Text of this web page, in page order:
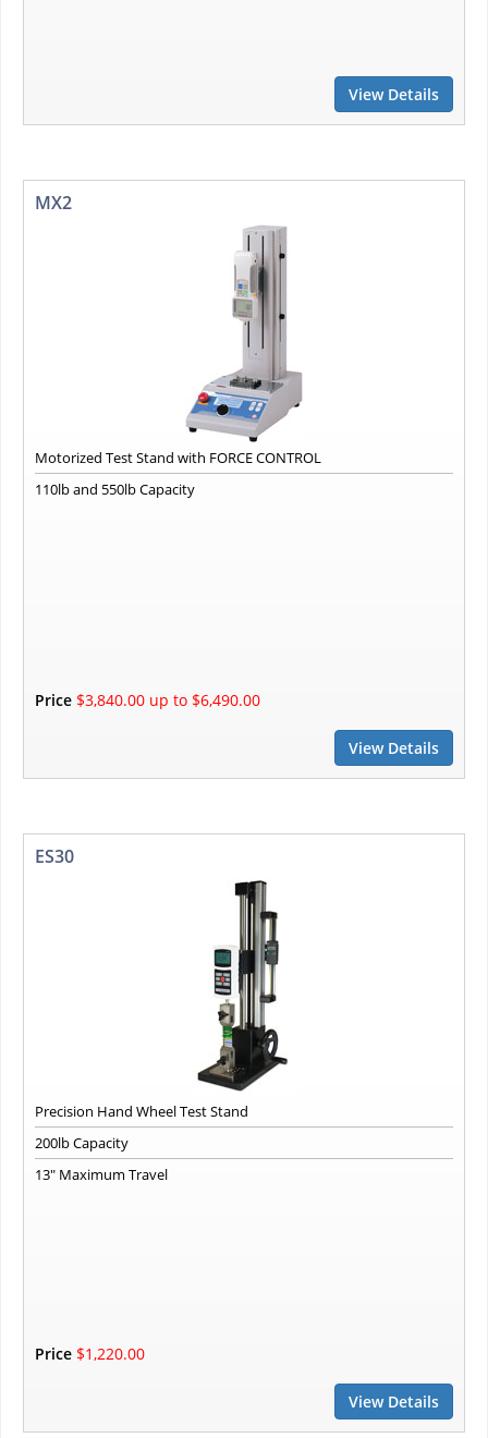
View Details
MX2
Motorized Test Stand with FORCE CONTROL
110lb and 550lb Capacity
Price $3,840.00 up to $6,490.00
View Details
ES30
Precision Hand Wheel Test Stand
200lb Capacity
13" Maximum Travel
Price $1,220.00
View Details